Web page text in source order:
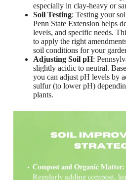
especially in clay-heavy or
Soil Testing: Testing your
Penn State Extension helps
levels, and specific needs.
to apply the right
soil conditions for your
Adjusting Soil pH:
slightly acidic to neutral.
you can adjust pH levels by
sulfur (to lower pH)
plants.